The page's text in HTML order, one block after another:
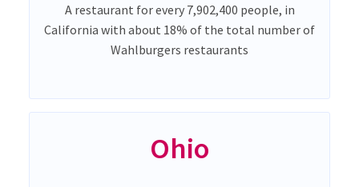
A restaurant for every 7,902,400 people, in
California with about 18% of the total number of
Wahlburgers restaurants
Ohio